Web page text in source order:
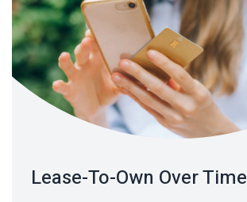
Lease-To-Own Over Time